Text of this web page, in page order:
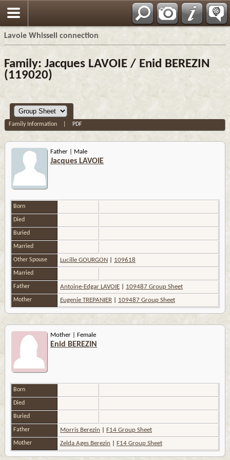
Lavoie Whissell connection
Family: Jacques LAVOIE / Enid BEREZIN
(119020)
Family Information PDF
Father | Male
Jacques LAVOIE
Born
Died
Buried
Married
Other Spouse Lucille GOURGON 109618
Married
Father Antoine-Edgar LAVOIE 109487 Group Sheet
Mother Eugenie TREPANIER 109487 Group Sheet
Mother | Female
Enid BEREZIN
Born
Died
Buried
Father Morris Berezin F14 Group Sheet
Mother Zelda Ages Berezin F14 Group Sheet